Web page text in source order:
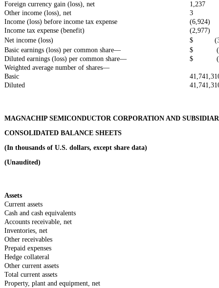
Foreign currency gain (loss), net
1,237
Other income (loss), net
3
Income (loss) before income tax expense
(6,924)
Income tax expense (benefit)
(2,977)
Net income (loss)
$
Basic earnings (loss) per common share—
$
Diluted earnings (loss) per common share—
$
Weighted average number of shares—
Basic
Diluted
MAGNACHIP SEMICONDUCTOR CORPORATION AND
CONSOLIDATED BALANCE SHEETS
(In thousands of U.S. dollars, except share data)
(Unaudited)
Assets
Current assets
Cash and cash equivalents
Accounts receivable, net
Inventories, net
Other receivables
Prepaid expenses
Hedge collateral
Other current assets
Total current assets
Property, plant and equipment, net